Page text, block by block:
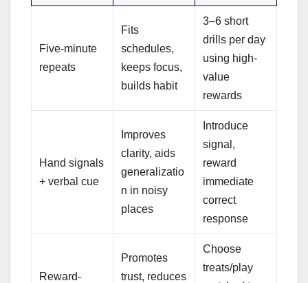
Five-minute
repeats
Fits
schedules,
keeps focus,
builds habit
3–6 short
drills per day
using high-
value
rewards
Hand signals
+ verbal cue
Improves
clarity, aids
generalizatio
n in noisy
places
Introduce
signal,
reward
immediate
correct
response
Reward-
Promotes
trust, reduces
Choose
treats/play